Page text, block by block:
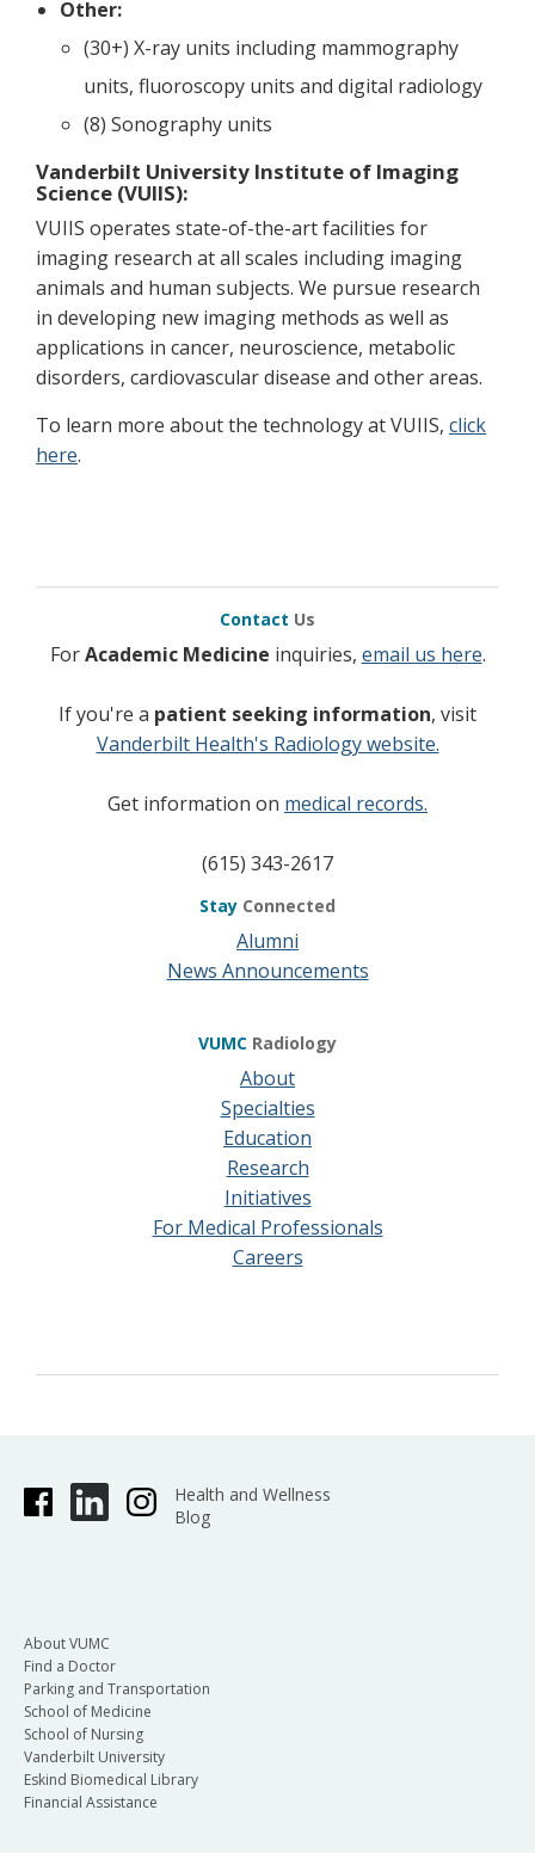
Other:
(30+) X-ray units including mammography
units, fluoroscopy units and digital radiology
(8) Sonography units
Vanderbilt University Institute of Imaging
Science (VUIIS):
VUIIS operates state-of-the-art facilities for
imaging research at all scales including imaging
animals and human subjects. We pursue research
in developing new imaging methods as well as
applications in cancer, neuroscience, metabolic
disorders, cardiovascular disease and other areas.
To learn more about the technology at VUIIS, click
here.
Contact Us
ForAcademic Medicine inquiries, email us here.
If you're a patient seeking information, visit
Vanderbilt Health's Radiology website.
Get information on medical records.
(615) 343-2617
Stay Connected
Alumni
News Announcements
VUMC Radiology
About
Specialties
Education
Research
Initiatives
For Medical Professionals
Careers
Health and Wellness
Blog
About VUMC
Find a Doctor
Parking and Transportation
School of Medicine
School of Nursing
Vanderbilt University
Eskind Biomedical Library
Financial Assistance